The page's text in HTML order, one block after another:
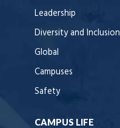
Leadership
Diversity and Inclusion
Global
Campuses
Safety
CAMPUS LIFE